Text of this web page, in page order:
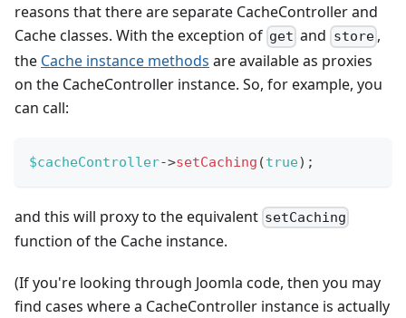
reasons that there are separate CacheController and
Cache classes. With the exception of get and store,
the Cache instance methods are available as proxies
on the CacheController instance. So, for example, you
can call:
$cacheController->setCaching (true) ;
and this will proxy to the equivalent setCaching
function of the Cache instance.
(If you're looking through Joomla code, then you may
find cases where a CacheController instance is actually